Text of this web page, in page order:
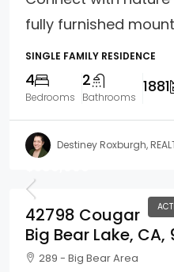
fully furnished
SINGLE FAMILY RESIDENCE
4
Bedrooms
2
Bathrooms
1881
Destiney Roxburgh,
42798 Cougar
Big Bear Lake, CA,
289 - Big Bear Area